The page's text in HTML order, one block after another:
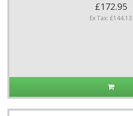
£172.95
Ex Tax: £144.13